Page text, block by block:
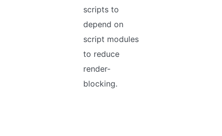
scripts to
depend on
script modules
to reduce
render-
blocking.